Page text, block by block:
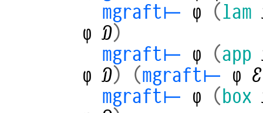
mgraft⊢ φ (lam
φ 𝒟)
mgraft⊢ φ (app
φ 𝒟) (mgraft⊢ φ ℰ
mgraft⊢ φ (box